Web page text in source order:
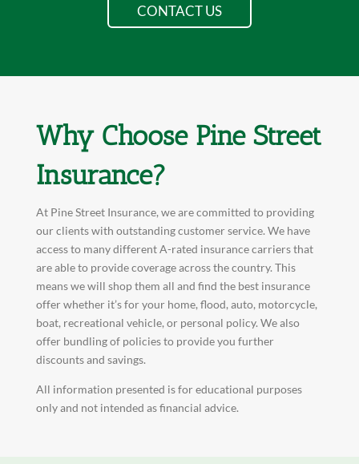
CONTACT US
Why Choose Pine Street
Insurance?
At Pine Street Insurance, we are committed to providing
our clients with outstanding customer service. We have
access to many different A-rated insurance carriers that
are able to provide coverage across the country. This
means we will shop them all and find the best insurance
offer whether it’s for your home, flood, auto, motorcycle,
boat, recreational vehicle, or personal policy. We also
offer bundling of policies to provide you further
discounts and savings.
All information presented is for educational purposes
only and not intended as financial advice.